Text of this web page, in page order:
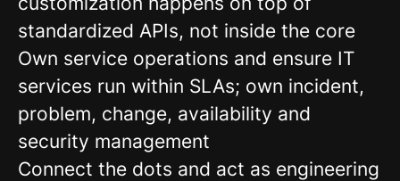
standardized APIs, not inside the core
Own service operations and ensure IT
services run within SLAs; own incident,
problem, change, availability and
security management
Connect the dots and act as engineering